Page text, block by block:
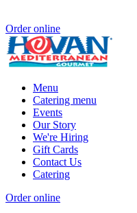
Order online
Menu
Catering menu
Events
Our Story
We're Hiring
Gift Cards
Contact Us
Catering
Order online